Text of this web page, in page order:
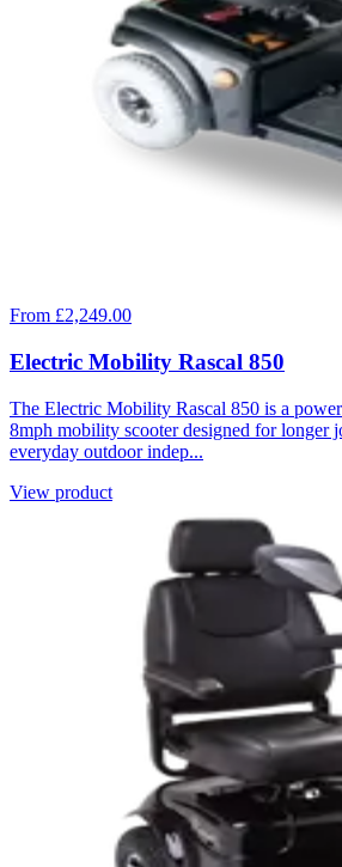
From £2,249.00
Electric Mobility Rascal 850
The Electric Mobility Rascal 850 is a
8mph mobility scooter designed for longer
everyday outdoor indep...
View product